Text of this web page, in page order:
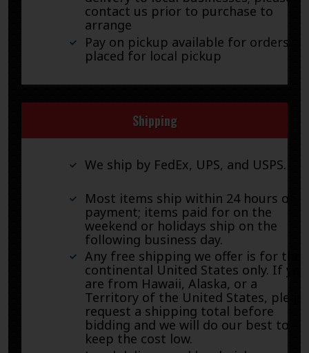
contact us prior to purchase to
arrange
Pay on pickup available for orders
placed for local pickup
Shipping
We ship by FedEx, UPS, and USPS.
Most items ship within 24 hours of
payment; items paid for on the
weekend or holidays ship on the
following business day.
Any free shipping we offer is for the
continental United States only. If you
are from Hawaii, Alaska, or a
Territory of the United States, please
request a shipping total before
bidding and we will do our best to
keep the cost low.